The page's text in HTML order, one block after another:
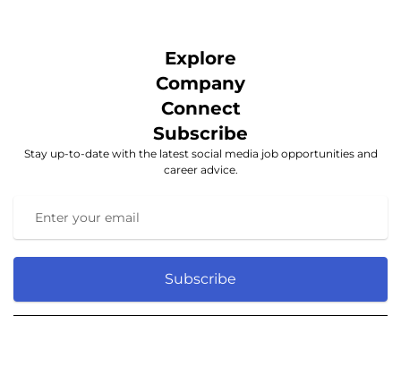
Explore
Company
Connect
Subscribe
Stay up-to-date with the latest social media job opportunities and
career advice.
Subscribe